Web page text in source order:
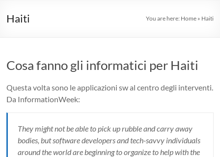
Haiti You are here: Home» Haiti
Cosa fanno gli informatici per Haiti
Questa volta sono le applicazioni sw al centro degli interventi.
Da InformationWeek:
They might not be able to pick up rubble and carry away
bodies, but software developers and tech-savvy individuals
around the world are beginning to organize to help with the